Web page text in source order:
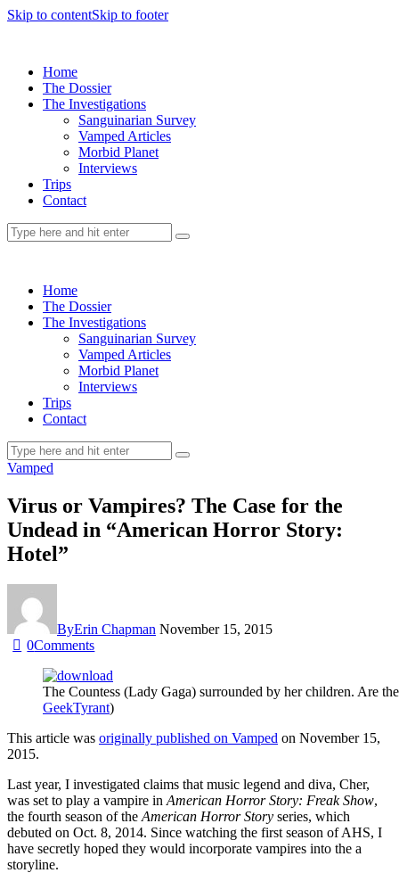
Skip to contentSkip to footer
Home
The Dossier
The Investigations
Sanguinarian Survey
Vamped Articles
Morbid Planet
Interviews
Trips
Contact
Home
The Dossier
The Investigations
Sanguinarian Survey
Vamped Articles
Morbid Planet
Interviews
Trips
Contact
Vamped
Virus or Vampires? The Case for the
Undead in “American Horror Story:
Hotel”
ByErin Chapman November 15, 2015
0Comments
The Countess (Lady Gaga) surrounded by her children. Are
GeekTyrant)
This article was originally published on Vamped on November 15,
2015.
Last year, I investigated claims that music legend and diva, Cher,
was set to play a vampire in American Horror Story: Freak Show,
the fourth season of the American Horror Story series, which
debuted on Oct. 8, 2014. Since watching the first season of AHS, I
have secretly hoped they would incorporate vampires into the a
storyline.